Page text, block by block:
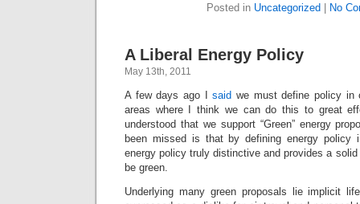
Posted in Uncategorized| No
A Liberal Energy Policy
May 13th, 2011
A few days ago Isaid we must define policy in
areas where I think we can do this to great
understood that we support “Green” energy
been missed is that by defining energy policy
energy policy truly distinctive and provides a
be green.
Underlying many green proposals lie implicit